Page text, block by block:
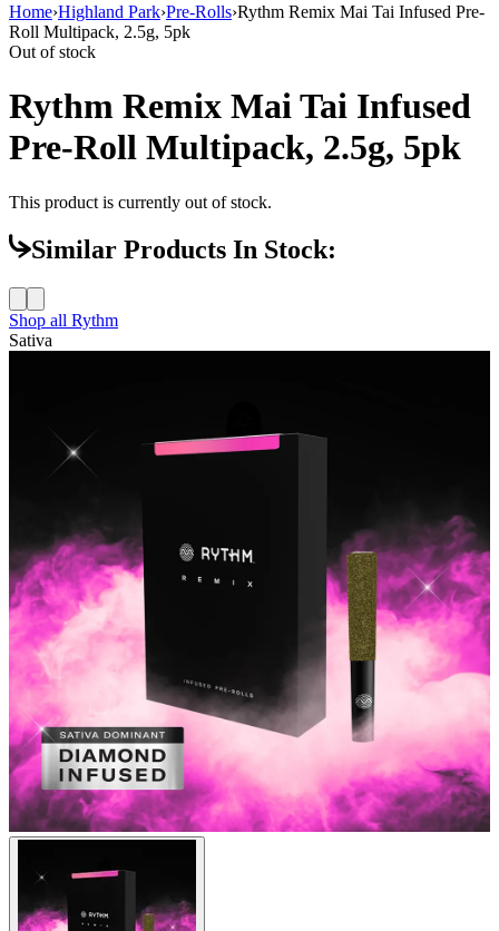
Home›Highland Park›Pre-Rolls›Rythm Remix Mai Tai Infused Pre-
Roll Multipack, 2.5g, 5pk
Out of stock
Rythm Remix Mai Tai Infused
Pre-Roll Multipack, 2.5g, 5pk
This product is currently out of stock.
Similar Products In Stock:
Shop all Rythm
Sativa